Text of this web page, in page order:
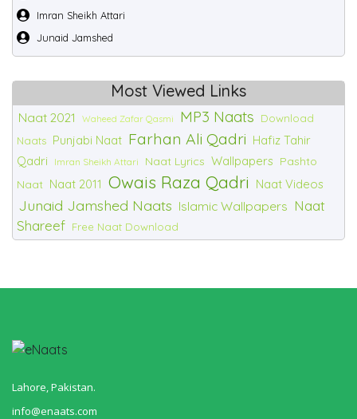
Imran Sheikh Attari
Junaid Jamshed
Most Viewed Links
Naat 2021 Waheed Zafar Qasmi MP3 Naats
Download
Naats Punjabi Naat Farhan Ali Qadri Hafiz Tahir
Qadri
Imran Sheikh Attari Naat Lyrics Wallpapers Pashto
Naat Naat 2011 Owais Raza Qadri Naat Videos
Junaid Jamshed Naats Islamic Wallpapers Naat
Shareef Free Naat Download
Lahore, Pakistan.
info@enaats.com